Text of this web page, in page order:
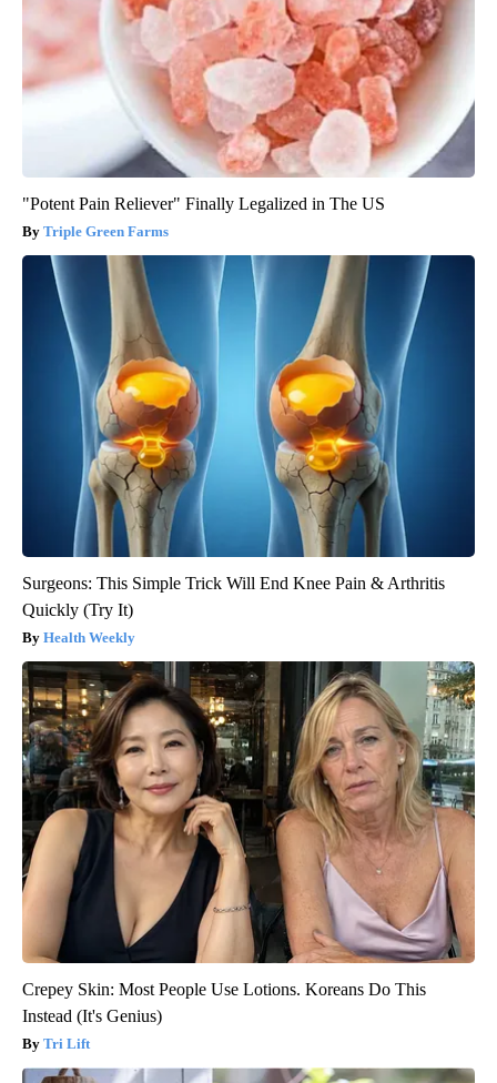
"Potent Pain Reliever" Finally Legalized in The US
Triple Green Farms
Surgeons: This Simple Trick Will End Knee Pain & Arthritis
Quickly (Try It)
Health Weekly
Crepey Skin: Most People Use Lotions. Koreans Do This
Instead (It's Genius)
Tri Lift